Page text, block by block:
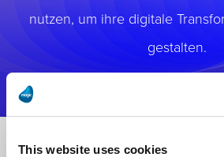
This website uses cookies
nutzen, um ihre digitale
gestalten.